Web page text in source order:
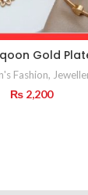
Gold
Fashion,
₨ 2,200